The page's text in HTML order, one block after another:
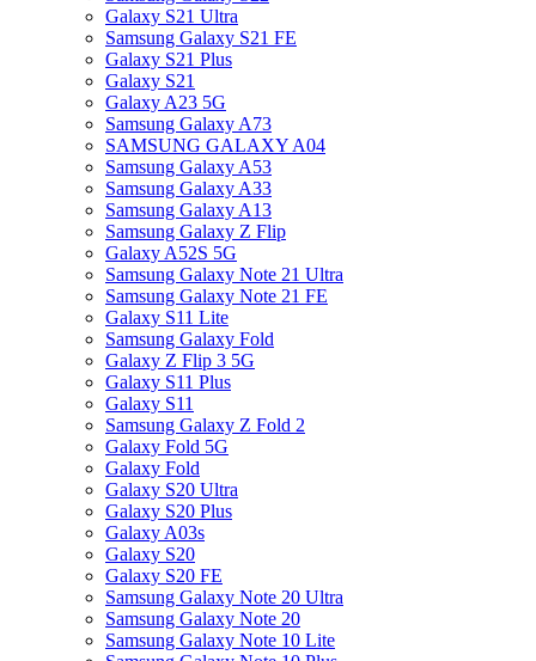
Galaxy S21 Ultra
Samsung Galaxy S21 FE
Galaxy S21 Plus
Galaxy S21
Galaxy A23 5G
Samsung Galaxy A73
SAMSUNG GALAXY A04
Samsung Galaxy A53
Samsung Galaxy A33
Samsung Galaxy A13
Samsung Galaxy Z Flip
Galaxy A52S 5G
Samsung Galaxy Note 21 Ultra
Samsung Galaxy Note 21 FE
Galaxy S11 Lite
Samsung Galaxy Fold
Galaxy Z Flip 3 5G
Galaxy S11 Plus
Galaxy S11
Samsung Galaxy Z Fold 2
Galaxy Fold 5G
Galaxy Fold
Galaxy S20 Ultra
Galaxy S20 Plus
Galaxy A03s
Galaxy S20
Galaxy S20 FE
Samsung Galaxy Note 20 Ultra
Samsung Galaxy Note 20
Samsung Galaxy Note 10 Lite